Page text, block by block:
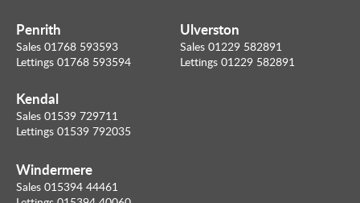
Penrith
Sales 01768 593593
Lettings 01768 593594
Ulverston
Sales 01229 582891
Lettings 01229 582891
Kendal
Sales 01539 729711
Lettings 01539 792035
Windermere
Sales 015394 44461